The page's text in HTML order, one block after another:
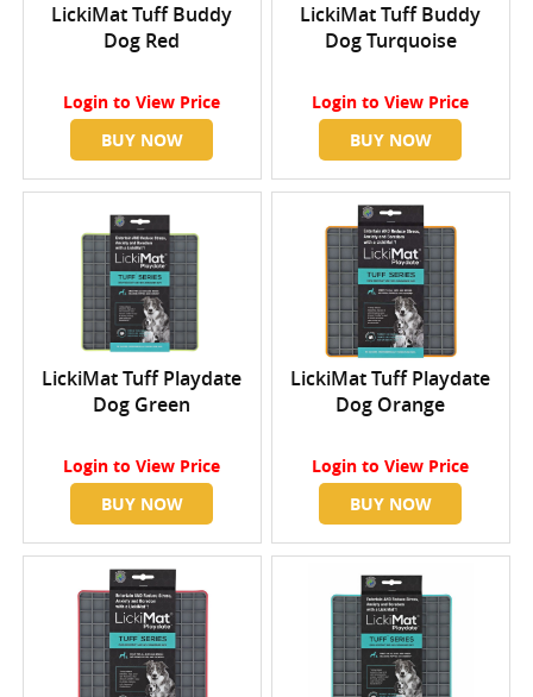
LickiMat Tuff Buddy
Dog Red
Login to View Price
BUY NOW
LickiMat Tuff Buddy
Dog Turquoise
Login to View Price
BUY NOW
LickiMat Tuff Playdate
Dog Green
Login to View Price
BUY NOW
LickiMat Tuff Playdate
Dog Orange
Login to View Price
BUY NOW